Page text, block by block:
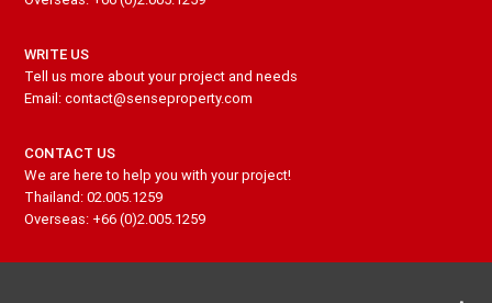
WRITE US
Tell us more about your project and needs
Email: contact@senseproperty.com
CONTACT US
We are here to help you with your project!
Thailand: 02.005.1259
Overseas: +66 (0)2.005.1259